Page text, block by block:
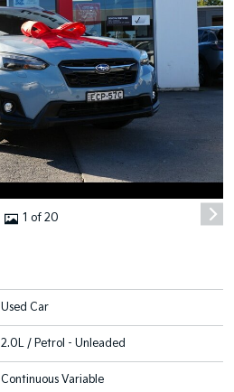
1 of 20
Used Car
2.0L / Petrol - Unleaded
Continuous Variable